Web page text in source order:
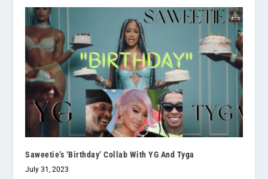
Saweetie’s ‘Birthday’ Collab With YG And Tyga
July 31, 2023